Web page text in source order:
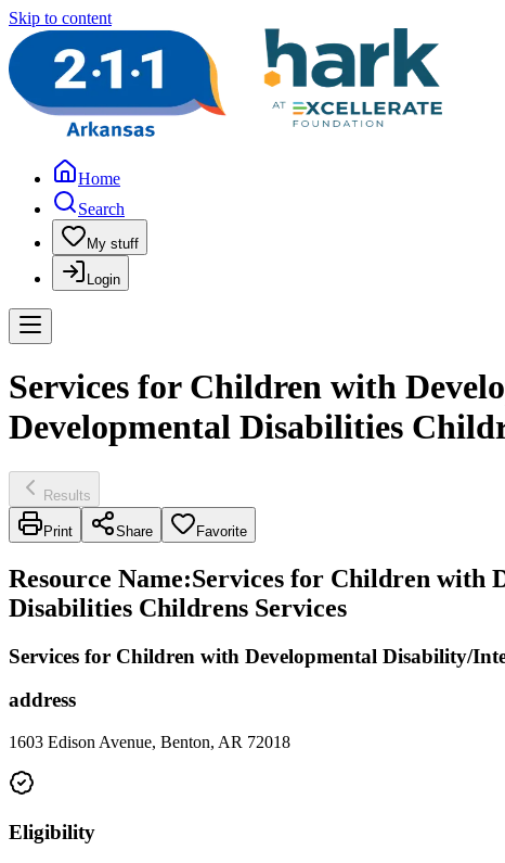
Skip to content
Home
Search
My stuff
Login
Services for Children with
Developmental Disabilities
Results
Print Share Favorite
Resource Name:Services for Children with
Disabilities Childrens Services
Services for Children with Developmental Disability/
address
1603 Edison Avenue, Benton, AR 72018
Eligibility